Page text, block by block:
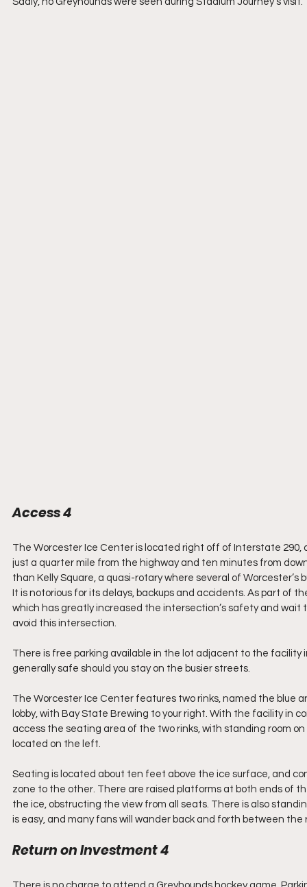
Access 4
The Worcester Ice Center is located right off of Interstate
just a quarter mile from the highway and ten minutes from
than Kelly Square, a quasi-rotary where several of
It is notorious for its delays, backups and accidents. As part of
which has greatly increased the intersection’s safety and
avoid this intersection.
There is free parking available in the lot adjacent to the
generally safe should you stay on the busier streets.
The Worcester Ice Center features two rinks, named the blue
lobby, with Bay State Brewing to your right. With the facility in
access the seating area of the two rinks, with standing room
located on the left.
Seating is located about ten feet above the ice surface, and
zone to the other. There are raised platforms at both ends of
the ice, obstructing the view from all seats. There is also
is easy, and many fans will wander back and forth between the
Return on Investment 4